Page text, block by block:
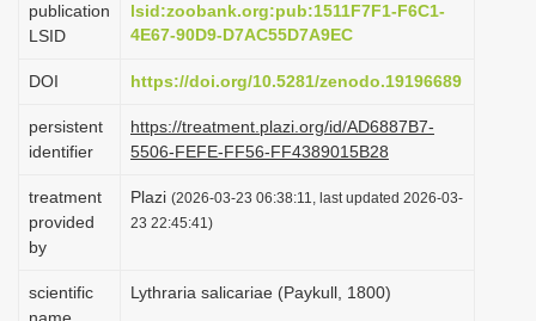
o
publication
LSID
lsid:zoobank.org:pub:1511F7F1-F6C1-
4E67-90D9-D7AC55D7A9EC
DOI https://doi.org/10.5281/zenodo.19196689
persistent
identifier
https://treatment.plazi.org/id/AD6887B7-
5506-FEFE-FF56-FF4389015B28
treatment
provided
by
Plazi (2026-03-23 06:38:11, last updated 2026-03-
23 22:45:41)
scientific
Lythraria salicariae (Paykull, 1800)